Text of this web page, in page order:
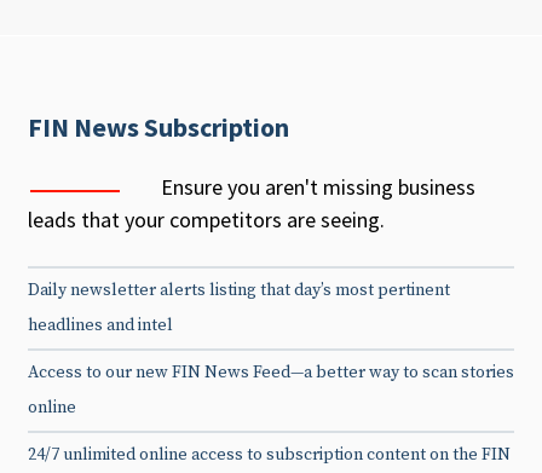
FIN News Subscription
Ensure you aren't missing business
leads that your competitors are seeing.
Daily newsletter alerts listing that day’s most pertinent
headlines and intel
Access to our new FIN News Feed—a better way to scan stories
online
24/7 unlimited online access to subscription content on the FIN